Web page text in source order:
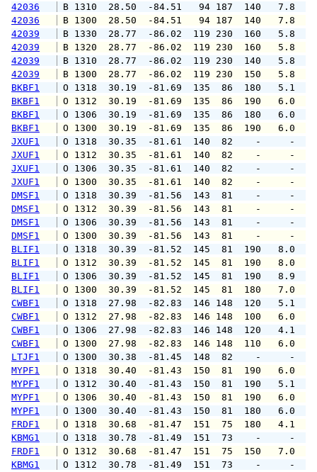
42036
B 1310  28.50  -84.51   94 187
42036
B 1300  28.50  -84.51   94 187
42039
B 1330  28.77  -86.02  119 230
42039
B 1320  28.77  -86.02  119 230
42039
B 1310  28.77  -86.02  119 230
42039
B 1300  28.77  -86.02  119 230
BKBF1
O 1318  30.19  -81.69  135  86
BKBF1
O 1312  30.19  -81.69  135  86
BKBF1
O 1306  30.19  -81.69  135  86
BKBF1
O 1300  30.19  -81.69  135  86
JXUF1
O 1318  30.35  -81.61  140  82
JXUF1
O 1312  30.35  -81.61  140  82
JXUF1
O 1306  30.35  -81.61  140  82
JXUF1
O 1300  30.35  -81.61  140  82
DMSF1
O 1318  30.39  -81.56  143  81
DMSF1
O 1312  30.39  -81.56  143  81
DMSF1
O 1306  30.39  -81.56  143  81
DMSF1
O 1300  30.39  -81.56  143  81
BLIF1
O 1318  30.39  -81.52  145  81
BLIF1
O 1312  30.39  -81.52  145  81
BLIF1
O 1306  30.39  -81.52  145  81
BLIF1
O 1300  30.39  -81.52  145  81
CWBF1
O 1318  27.98  -82.83  146 148
CWBF1
O 1312  27.98  -82.83  146 148
CWBF1
O 1306  27.98  -82.83  146 148
CWBF1
O 1300  27.98  -82.83  146 148
LTJF1
O 1300  30.38  -81.45  148  82
MYPF1
O 1318  30.40  -81.43  150  81
MYPF1
O 1312  30.40  -81.43  150  81
MYPF1
O 1306  30.40  -81.43  150  81
MYPF1
O 1300  30.40  -81.43  150  81
FRDF1
O 1318  30.68  -81.47  151  75
KBMG1
O 1318  30.78  -81.49  151  73
FRDF1
O 1312  30.68  -81.47  151  75
KBMG1
O 1312  30.78  -81.49  151  73